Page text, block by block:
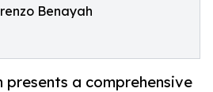
Benayah
presents a comprehensive